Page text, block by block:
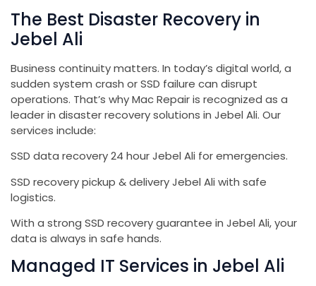
The Best Disaster Recovery in
Jebel Ali
Business continuity matters. In today’s digital world, a
sudden system crash or SSD failure can disrupt
operations. That’s why Mac Repair is recognized as a
leader in disaster recovery solutions in Jebel Ali. Our
services include:
SSD data recovery 24 hour Jebel Ali for emergencies.
SSD recovery pickup & delivery Jebel Ali with safe
logistics.
With a strong SSD recovery guarantee in Jebel Ali, your
data is always in safe hands.
Managed IT Services in Jebel Ali